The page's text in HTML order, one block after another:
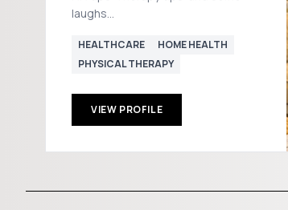
laughs
YT/Insta/FB 📧
Jessvbain2020@hotmail.com
HEALTHCARE
HOME HEALTH
PHYSICAL THERAPY
VIEW PROFILE